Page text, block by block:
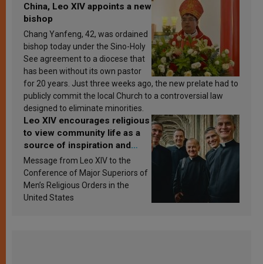
China, Leo XIV appoints a new
bishop
Chang Yanfeng, 42, was ordained
bishop today under the Sino-Holy
See agreement to a diocese that
has been without its own pastor
for 20 years. Just three weeks ago, the new prelate had to
publicly commit the local Church to a controversial law
designed to eliminate minorities.
Leo XIV encourages religious
to view community life as a
source of inspiration and
sanctification
Message from Leo XIV to the
Conference of Major Superiors of
Men’s Religious Orders in the
United States